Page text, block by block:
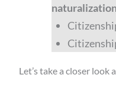
Let’s take a closer look